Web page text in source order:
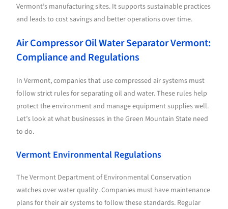
Vermont’s manufacturing sites. It supports sustainable practices
and leads to cost savings and better operations over time.
Air Compressor Oil Water Separator Vermont:
Compliance and Regulations
In Vermont, companies that use compressed air systems must
follow strict rules for separating oil and water. These rules help
protect the environment and manage equipment supplies well.
Let’s look at what businesses in the Green Mountain State need
to do.
Vermont Environmental Regulations
The Vermont Department of Environmental Conservation
watches over water quality. Companies must have maintenance
plans for their air systems to follow these standards. Regular